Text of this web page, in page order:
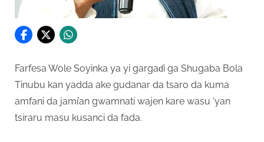
Farfesa Wole Soyinka ya yi gargaɗi ga Shugaba Bola
Tinubu kan yadda ake gudanar da tsaro da kuma
amfani da jami’an gwamnati wajen kare wasu ‘yan
tsiraru masu kusanci da fada.